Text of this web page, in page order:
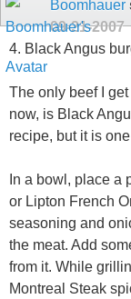
Boomhauer
09-21-2007
4. Black Angus
The only beef I
now, is Black
recipe, but it is
In a bowl, place a
or Lipton French
seasoning and
the meat. Add
from it. While
Montreal Steak